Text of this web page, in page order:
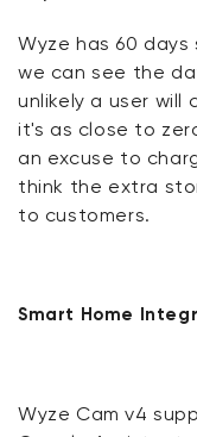
Wyze has 60
we can see the
unlikely a user will
it's as close to
an excuse to
think the extra
to customers.
Smart Home
Wyze Cam v4